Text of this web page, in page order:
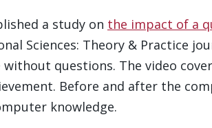
a study on the impact of a
Sciences: Theory & Practice
questions. The video
Before and after the
knowledge.